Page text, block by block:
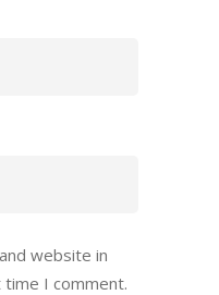
website in
I comment.